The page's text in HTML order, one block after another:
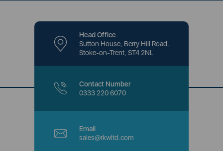
Head Office
Sutton House, Berry Hill Road,
Stoke-on-Trent, ST4 2NL
Contact Number
0333 220 6070
Email
sales@rkwltd.com